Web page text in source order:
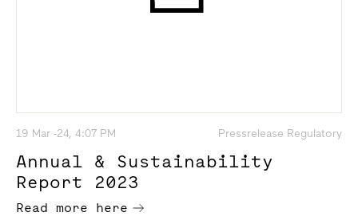
19 Mar -24, 4:07 PM Pressrelease Regulatory
Annual & Sustainability
Report 2023
Read more here